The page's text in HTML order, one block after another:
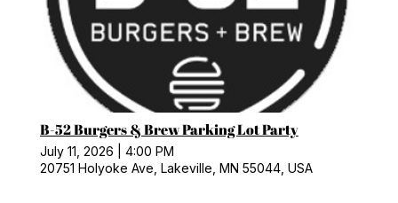
B-52 Burgers & Brew Parking Lot Party
July 11, 2026
4:00 PM
20751 Holyoke Ave, Lakeville, MN 55044, USA